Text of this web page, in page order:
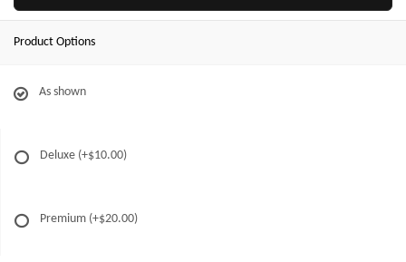
Product Options
As shown
Deluxe (+$10.00)
Premium (+$20.00)